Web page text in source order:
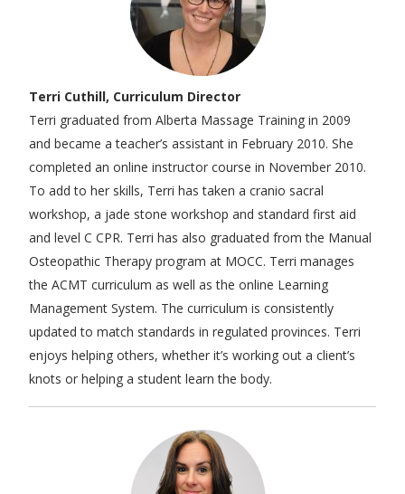
Terri Cuthill, Curriculum Director
Terri graduated from Alberta Massage Training in 2009
and became a teacher’s assistant in February 2010. She
completed an online instructor course in November 2010.
To add to her skills, Terri has taken a cranio sacral
workshop, a jade stone workshop and standard first aid
and level C CPR. Terri has also graduated from the Manual
Osteopathic Therapy program at MOCC. Terri manages
the ACMT curriculum as well as the online Learning
Management System. The curriculum is consistently
updated to match standards in regulated provinces. Terri
enjoys helping others, whether it’s working out a client’s
knots or helping a student learn the body.